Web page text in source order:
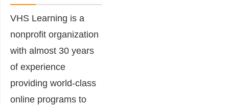
VHS Learning is a
nonprofit organization
with almost 30 years
of experience
providing world-class
online programs to